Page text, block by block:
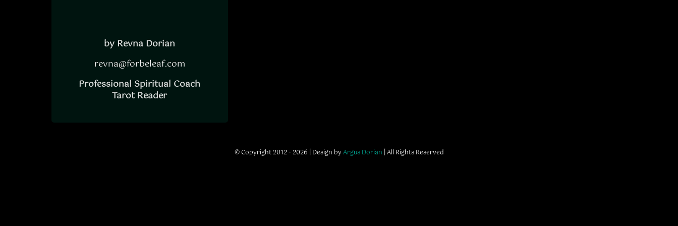
by Revna Dorian
revna@forbeleaf.com
Professional Spiritual Coach
Tarot Reader
© Copyright 2012 - 2026 | Design byArgus Dorian | All Rights Reserved